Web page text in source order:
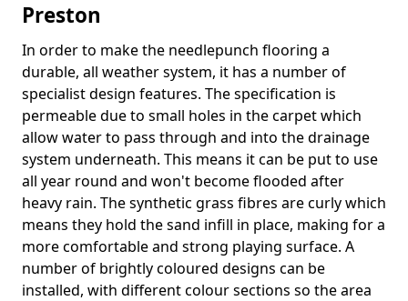
Preston
In order to make the needlepunch flooring a
durable, all weather system, it has a number of
specialist design features. The specification is
permeable due to small holes in the carpet which
allow water to pass through and into the drainage
system underneath. This means it can be put to use
all year round and won't become flooded after
heavy rain. The synthetic grass fibres are curly which
means they hold the sand infill in place, making for a
more comfortable and strong playing surface. A
number of brightly coloured designs can be
installed, with different colour sections so the area